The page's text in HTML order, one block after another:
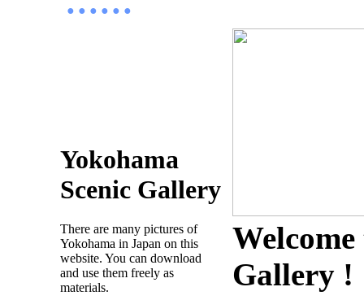
● ● ● ● ● ●
Yokohama
Scenic Gallery
There are many pictures of
Yokohama in Japan on this
website. You can download
and use them freely as
materials.
Gallery !